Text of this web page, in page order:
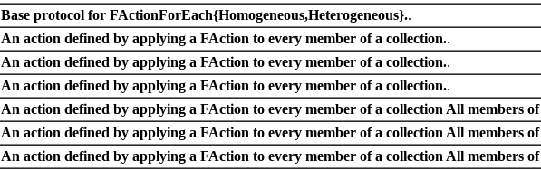
Base protocol for FActionForEach{Homogeneous,Heterogeneous}..
An action defined by applying a FAction to every member of a collection..
An action defined by applying a FAction to every member of a collection..
An action defined by applying a FAction to every member of a collection..
An action defined by applying a FAction to every member of a collection All members
An action defined by applying a FAction to every member of a collection All members
An action defined by applying a FAction to every member of a collection All members